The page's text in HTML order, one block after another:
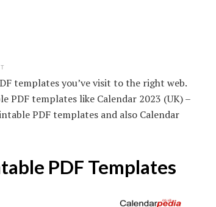
templates you’ve visit to the right web.
PDF templates like Calendar 2023 (UK) –
PDF templates and also Calendar
PDF Templates